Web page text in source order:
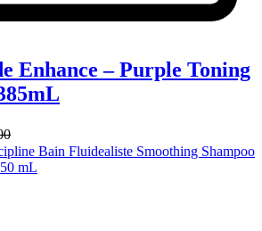
Enhance – Purple Toning